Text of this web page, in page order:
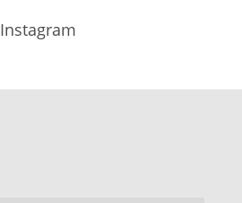
Instagram